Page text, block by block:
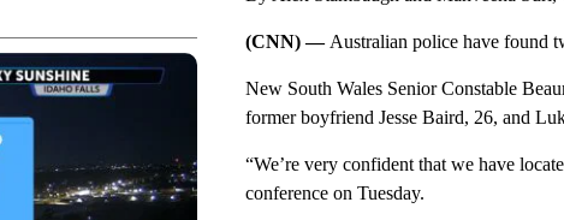
(CNN) — Australian police have found
New South Wales Senior Constable
former boyfriend Jesse Baird, 26, and
“We’re very confident that we have
conference on Tuesday.